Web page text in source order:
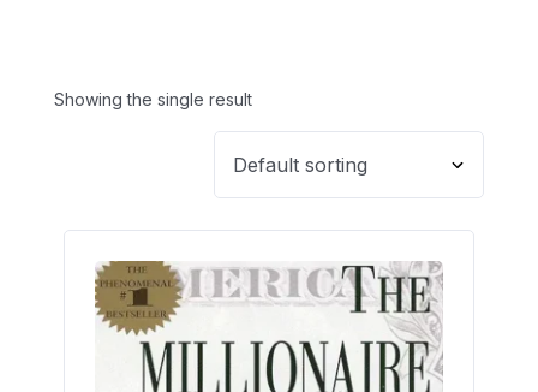
Showing the single result